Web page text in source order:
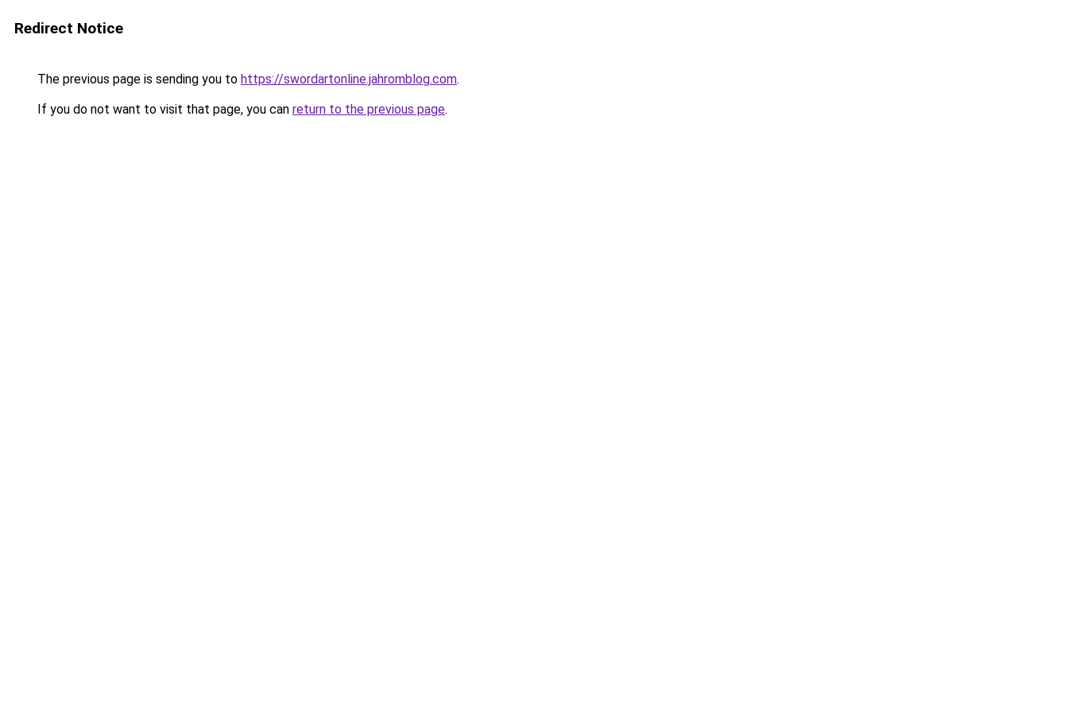
Redirect Notice
The previous page is sending you to https://swordartonline.jahromblog.com.
If you do not want to visit that page, you can return to the previous page.